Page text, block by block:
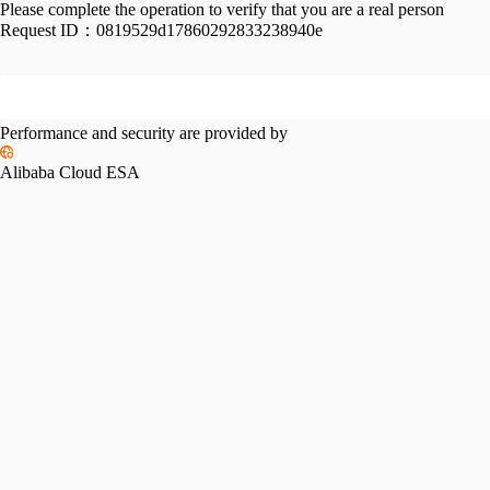
Please complete the operation to verify that you are a real person
Request ID： 0819529d17860292833238940e
Performance and security are provided by
Alibaba Cloud ESA